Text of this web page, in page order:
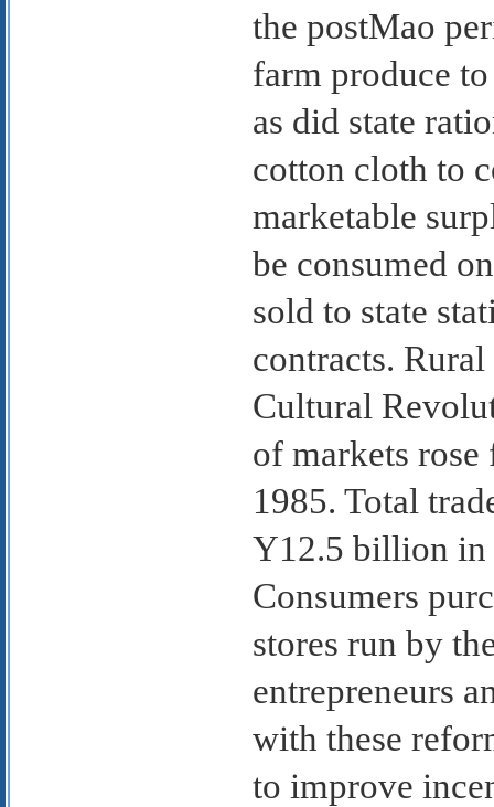
the postMao
farm produce
as did state
cotton cloth to
marketable
be consumed
sold to state
contracts.
Cultural
of markets
1985. Total
Y12.5 billion in
Consumers
stores run by
entrepreneurs
with these
to improve